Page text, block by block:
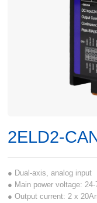
2ELD2-
● Dual-axis, analog input
● Main power voltage:
● Output current: 2 x